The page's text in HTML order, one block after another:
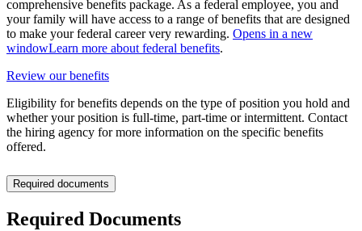
comprehensive benefits package. As a federal employee, you and
your family will have access to a range of benefits that are designed
to make your federal career very rewarding. Opens in a new
windowLearn more about federal benefits.
Review our benefits
Eligibility for benefits depends on the type of position you hold and
whether your position is full-time, part-time or intermittent. Contact
the hiring agency for more information on the specific benefits
offered.
Required documents
Required Documents